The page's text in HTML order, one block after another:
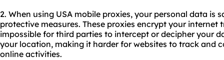
2. When using USA mobile proxies, your personal data is
protective measures. These proxies encrypt your
impossible for third parties to intercept or decipher your
your location, making it harder for websites to track and
online activities.